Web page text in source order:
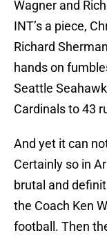
Wagner and
INT’s a piece,
Richard
hands on
Seattle
Cardinals to 43
And yet it can
Certainly so in
brutal and
the Coach Ken
football. Then